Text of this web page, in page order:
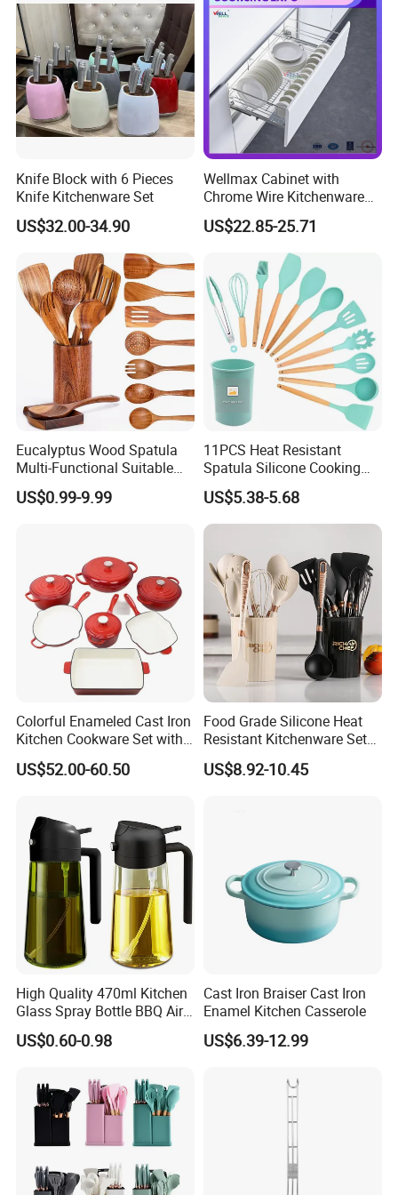
We sincerely welcome customers to cooperate with us, we
are ready to serve for you.
Certifications
Packaging & Shipping
Shipping by sea or by air:
Knife Block with 6 Pieces
Knife Kitchenware Set
US$32.00-34.90
Wellmax Cabinet with
Chrome Wire Kitchenware
Space Organizer Drawer
Flat Bowl Basket Storage
Kitchen Dish Rack
Accessories
US$22.85-25.71
Eucalyptus Wood Spatula
Multi-Functional Suitable
for Home Cooking Use
US$0.99-9.99
11PCS Heat Resistant
Spatula Silicone Cooking
Utensils Set with Holder
US$5.38-5.68
Colorful Enameled Cast Iron
Kitchen Cookware Set with
Customized Logo
US$52.00-60.50
Food Grade Silicone Heat
Resistant Kitchenware Set
Best Selling
US$8.92-10.45
High Quality 470ml Kitchen
Glass Spray Bottle BBQ Air
Fryer Salad Steak Kitchen
Olive Oil Sprayer Bottle for
US$0.60-0.98
Cast Iron Braiser Cast Iron
Enamel Kitchen Casserole
US$6.39-12.99